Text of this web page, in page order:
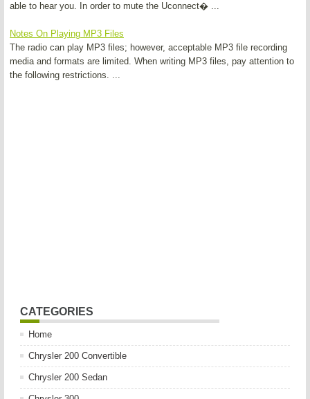
able to hear you. In order to mute the Uconnect� ...
Notes On Playing MP3 Files
The radio can play MP3 files; however, acceptable MP3 file recording
media and formats are limited. When writing MP3 files, pay attention to
the following restrictions. ...
CATEGORIES
Home
Chrysler 200 Convertible
Chrysler 200 Sedan